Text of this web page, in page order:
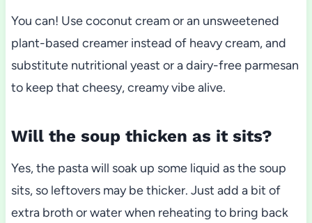
You can! Use coconut cream or an unsweetened
plant-based creamer instead of heavy cream, and
substitute nutritional yeast or a dairy-free parmesan
to keep that cheesy, creamy vibe alive.
Will the soup thicken as it sits?
Yes, the pasta will soak up some liquid as the soup
sits, so leftovers may be thicker. Just add a bit of
extra broth or water when reheating to bring back